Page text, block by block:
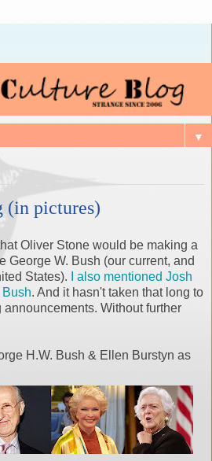
▼
(in pictures)
Oliver Stone would be making a
George W. Bush (our current, and
States).
I also mentioned Josh
. And it hasn't taken that long to
announcements. Without further
H.W. Bush & Ellen Burstyn as